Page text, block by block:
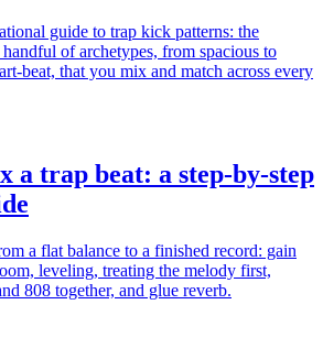
guide to trap kick patterns: the
of archetypes, from spacious to
beat, that you mix and match across every
a trap beat: a step-by-step
a flat balance to a finished record: gain
leveling, treating the melody first,
808 together, and glue reverb.